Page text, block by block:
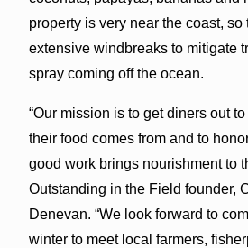
property is very near the coast, so
extensive windbreaks to mitigate
spray coming off the ocean.
“Our mission is to get diners out
their food comes from and to
good work brings nourishment to
Outstanding in the Field founder,
Denevan. “We look forward to
winter to meet local farmers,